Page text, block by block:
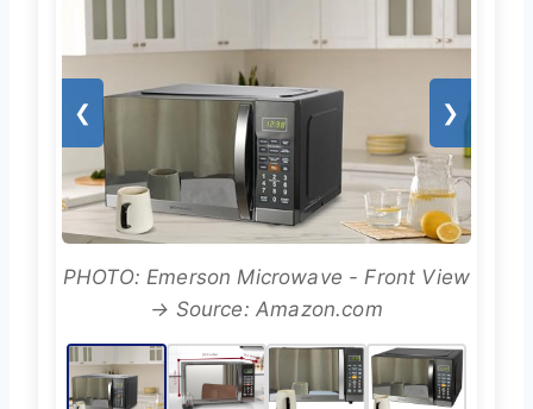
❮ ❯
PHOTO: Emerson Microwave - Front View
→ Source: Amazon.com